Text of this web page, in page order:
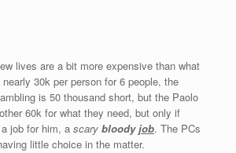
lives are a bit more expensive than what
30k per person for 6 people, the
is 50 thousand short, but the Paolo
60k for what they need, but only if
job for him, a scary bloody job. The PCs
little choice in the matter.